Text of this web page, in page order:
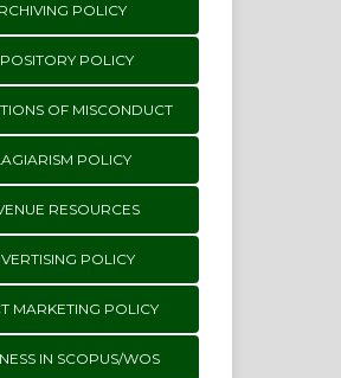
POLICY
POLICY
OF MISCONDUCT
POLICY
RESOURCES
POLICY
MARKETING POLICY
IN SCOPUS/WOS